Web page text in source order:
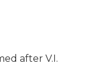
after V.I.